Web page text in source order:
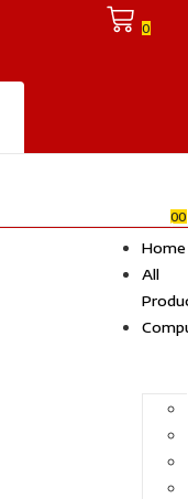
0
00
Home
All